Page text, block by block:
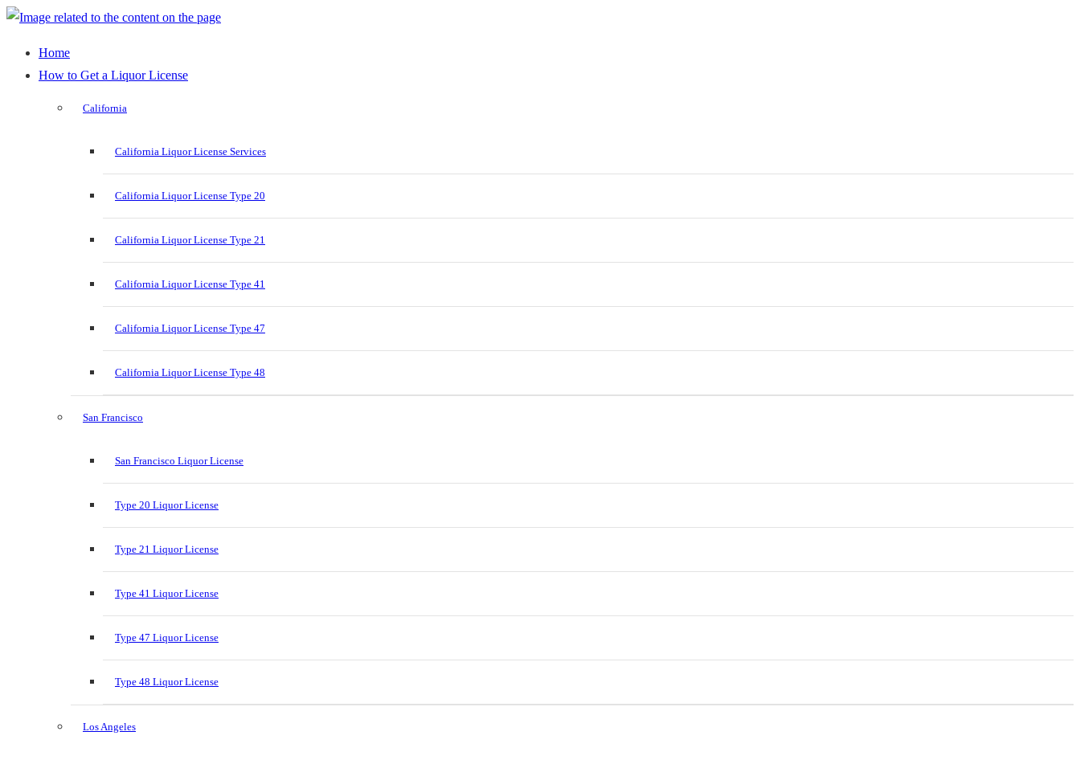
Home
How to Get a Liquor License
California
California Liquor License Services
California Liquor License Type 20
California Liquor License Type 21
California Liquor License Type 41
California Liquor License Type 47
California Liquor License Type 48
San Francisco
San Francisco Liquor License
Type 20 Liquor License
Type 21 Liquor License
Type 41 Liquor License
Type 47 Liquor License
Type 48 Liquor License
Los Angeles